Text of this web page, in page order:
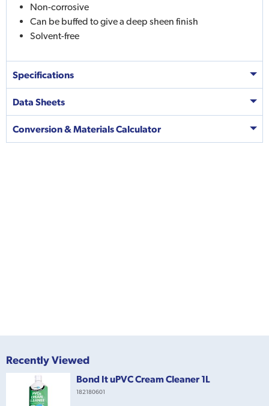
Non-corrosive
Can be buffed to give a deep sheen finish
Solvent-free
Specifications
Data Sheets
Conversion & Materials Calculator
Recently Viewed
Bond It uPVC Cream Cleaner 1L
182180601